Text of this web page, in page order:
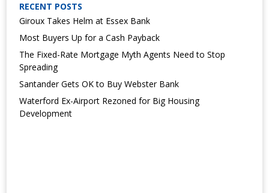
RECENT POSTS
Giroux Takes Helm at Essex Bank
Most Buyers Up for a Cash Payback
The Fixed-Rate Mortgage Myth Agents Need to Stop
Spreading
Santander Gets OK to Buy Webster Bank
Waterford Ex-Airport Rezoned for Big Housing
Development